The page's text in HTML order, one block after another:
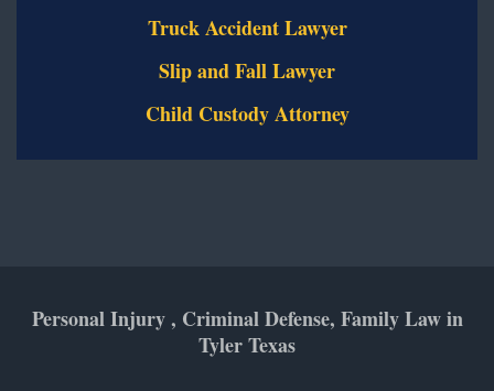
Truck Accident Lawyer
Slip and Fall Lawyer
Child Custody Attorney
Personal Injury , Criminal Defense, Family Law in
Tyler Texas